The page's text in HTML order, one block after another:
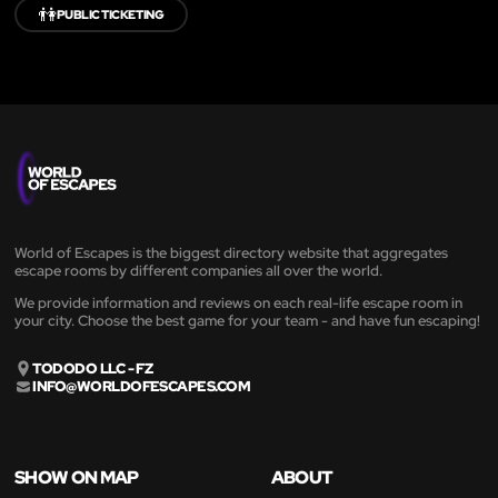
👫PUBLIC TICKETING
World of Escapes is the biggest directory website that aggregates
escape rooms by different companies all over the world.
We provide information and reviews on each real-life escape room in
your city. Choose the best game for your team - and have fun escaping!
TODODO LLC - FZ
INFO@WORLDOFESCAPES.COM
SHOW ON MAP ABOUT